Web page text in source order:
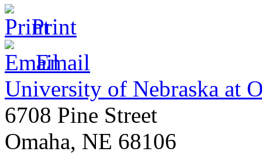
Print
Email
University of Nebraska at
6708 Pine Street
Omaha, NE 68106